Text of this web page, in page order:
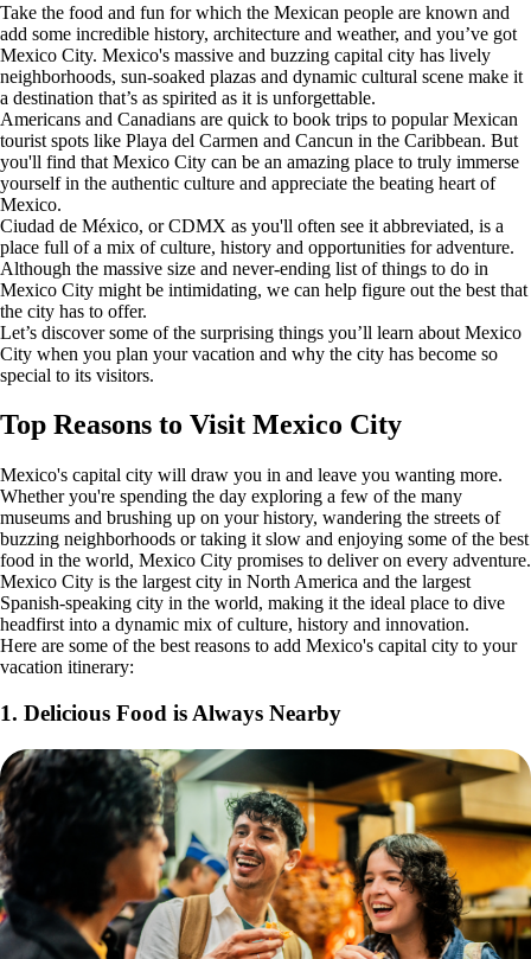
Take the food and fun for which the Mexican people are known and
add some incredible history, architecture and weather, and you’ve got
Mexico City. Mexico's massive and buzzing capital city has lively
neighborhoods, sun-soaked plazas and dynamic cultural scene make it
a destination that’s as spirited as it is unforgettable.
Americans and Canadians are quick to book trips to popular Mexican
tourist spots like Playa del Carmen and Cancun in the Caribbean. But
you'll find that Mexico City can be an amazing place to truly immerse
yourself in the authentic culture and appreciate the beating heart of
Mexico.
Ciudad de México, or CDMX as you'll often see it abbreviated, is a
place full of a mix of culture, history and opportunities for adventure.
Although the massive size and never-ending list of things to do in
Mexico City might be intimidating, we can help figure out the best that
the city has to offer.
Let’s discover some of the surprising things you’ll learn about Mexico
City when you plan your vacation and why the city has become so
special to its visitors.
Top Reasons to Visit Mexico City
Mexico's capital city will draw you in and leave you wanting more.
Whether you're spending the day exploring a few of the many
museums and brushing up on your history, wandering the streets of
buzzing neighborhoods or taking it slow and enjoying some of the best
food in the world, Mexico City promises to deliver on every adventure.
Mexico City is the largest city in North America and the largest
Spanish-speaking city in the world, making it the ideal place to dive
headfirst into a dynamic mix of culture, history and innovation.
Here are some of the best reasons to add Mexico's capital city to your
vacation itinerary:
1. Delicious Food is Always Nearby